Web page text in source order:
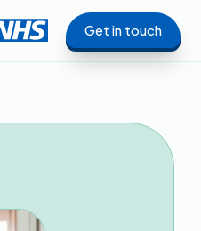
Get in touch